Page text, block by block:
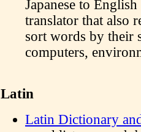
Japanese to
translator that also
sort words by their
computers,
Latin
Latin Dictionary